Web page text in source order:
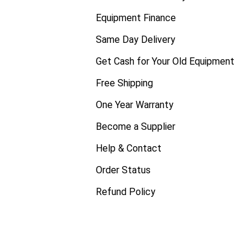
Equipment Finance
Same Day Delivery
Get Cash for Your Old Equipment
Free Shipping
One Year Warranty
Become a Supplier
Help & Contact
Order Status
Refund Policy